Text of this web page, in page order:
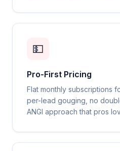
💵
Pro-First Pricing
Flat monthly subscriptions
per-lead gouging, no
ANGI approach that pros